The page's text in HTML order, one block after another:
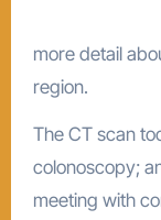
more detail
region.
The CT scan
colonoscopy;
meeting with